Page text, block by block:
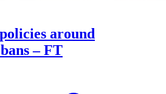
around
– FT